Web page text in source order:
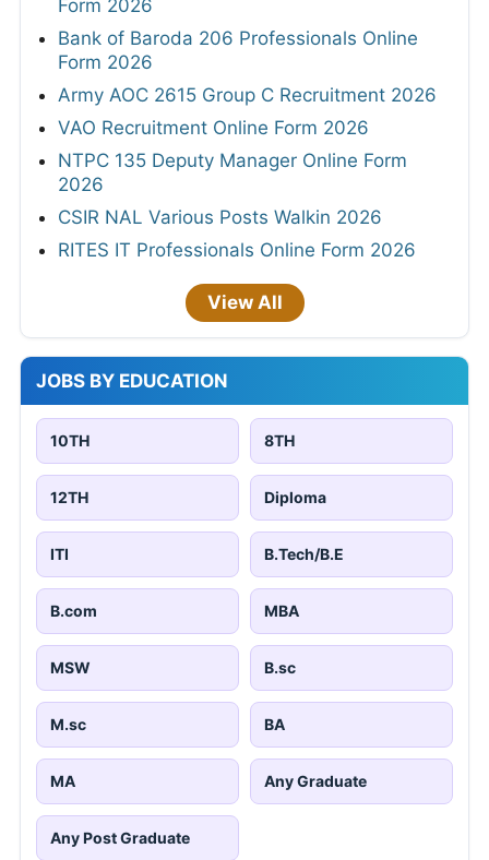
Form 2026
Bank of Baroda 206 Professionals Online
Form 2026
Army AOC 2615 Group C Recruitment 2026
VAO Recruitment Online Form 2026
NTPC 135 Deputy Manager Online Form
2026
CSIR NAL Various Posts Walkin 2026
RITES IT Professionals Online Form 2026
View All
JOBS BY EDUCATION
10TH 8TH
12TH Diploma
ITI B.Tech/B.E
B.com MBA
MSW B.sc
M.sc BA
MA Any Graduate
Any Post Graduate